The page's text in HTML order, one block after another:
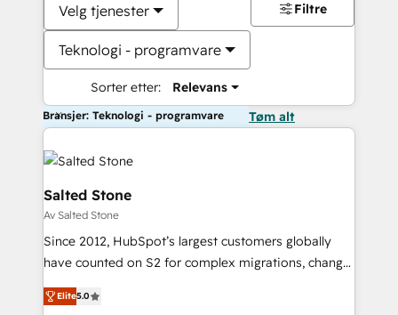
Velg tjenester
Teknologi - programvare
Sorter etter: Relevans
Filtre
Bransjer: Teknologi - programvare Tøm alt
Salted Stone
Av Salted Stone
Since 2012, HubSpot’s largest customers globally
have counted on S2 for complex migrations, change
management, systems integration, and creative
solutions that deliver measurable impact and
Elite5.0